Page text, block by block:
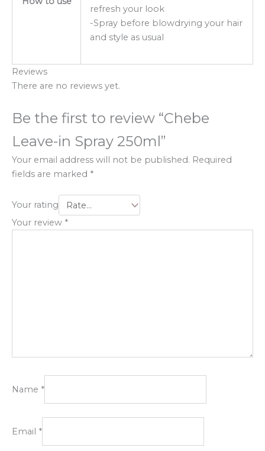
refresh your look
-Spray before blowdrying your hair
and style as usual
Reviews
There are no reviews yet.
Be the first to review “Chebe
Leave-in Spray 250ml”
Your email address will not be published. Required
fields are marked *
Your rating
Your review *
Name *
Email *